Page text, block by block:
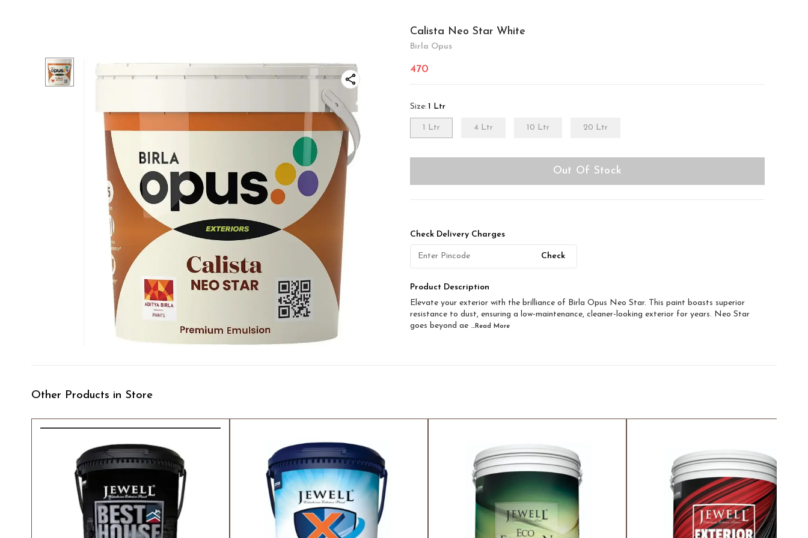
Calista Neo Star White
Birla Opus
470
Size: 1 Ltr
1 Ltr 4 Ltr 10 Ltr 20 Ltr
Out Of Stock
Check Delivery Charges
Check
Product Description
Elevate your exterior with the brilliance of Birla Opus Neo Star. This paint boasts superior
resistance to dust, ensuring a low-maintenance, cleaner-looking exterior for years. Neo Star
goes beyond ae ...Read More
Other Products in Store